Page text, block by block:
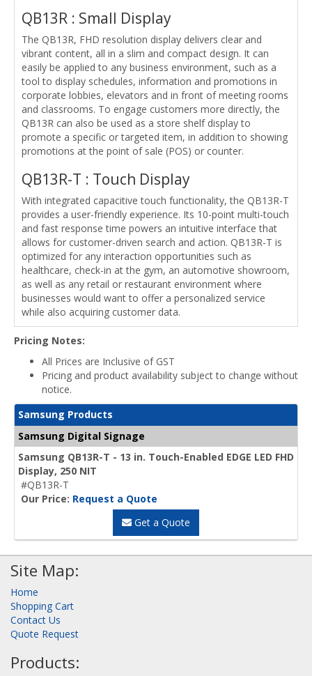
QB13R : Small Display
The QB13R, FHD resolution display delivers clear and
vibrant content, all in a slim and compact design. It can
easily be applied to any business environment, such as a
tool to display schedules, information and promotions in
corporate lobbies, elevators and in front of meeting rooms
and classrooms. To engage customers more directly, the
QB13R can also be used as a store shelf display to
promote a specific or targeted item, in addition to showing
promotions at the point of sale (POS) or counter.
QB13R-T : Touch Display
With integrated capacitive touch functionality, the QB13R-T
provides a user-friendly experience. Its 10-point multi-touch
and fast response time powers an intuitive interface that
allows for customer-driven search and action. QB13R-T is
optimized for any interaction opportunities such as
healthcare, check-in at the gym, an automotive showroom,
as well as any retail or restaurant environment where
businesses would want to offer a personalized service
while also acquiring customer data.
Pricing Notes:
All Prices are Inclusive of GST
Pricing and product availability subject to change without
notice.
Samsung Products
Samsung Digital Signage
Samsung QB13R-T - 13 in. Touch-Enabled EDGE LED FHD
Display, 250 NIT
#QB13R-T
Our Price: Request a Quote
Get a Quote
Site Map:
Home
Shopping Cart
Contact Us
Quote Request
Products: